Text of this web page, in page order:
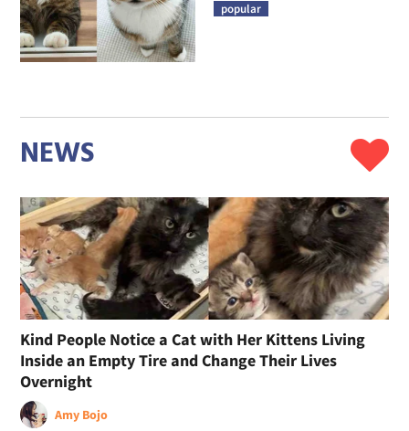
popular
NEWS
Kind People Notice a Cat with Her Kittens Living
Inside an Empty Tire and Change Their Lives
Overnight
Amy Bojo